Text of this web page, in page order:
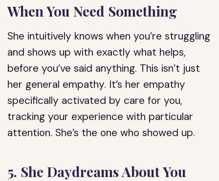
When You Need Something
She intuitively knows when you’re struggling
and shows up with exactly what helps,
before you’ve said anything. This isn’t just
her general empathy. It’s her empathy
specifically activated by care for you,
tracking your experience with particular
attention. She’s the one who showed up.
5. She Daydreams About You